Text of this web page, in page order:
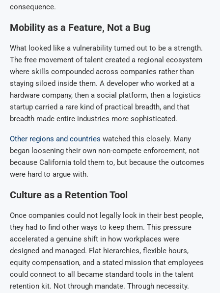
consequence.
Mobility as a Feature, Not a Bug
What looked like a vulnerability turned out to be a strength.
The free movement of talent created a regional ecosystem
where skills compounded across companies rather than
staying siloed inside them. A developer who worked at a
hardware company, then a social platform, then a logistics
startup carried a rare kind of practical breadth, and that
breadth made entire industries more sophisticated.
Other regions and countries watched this closely. Many
began loosening their own non-compete enforcement, not
because California told them to, but because the outcomes
were hard to argue with.
Culture as a Retention Tool
Once companies could not legally lock in their best people,
they had to find other ways to keep them. This pressure
accelerated a genuine shift in how workplaces were
designed and managed. Flat hierarchies, flexible hours,
equity compensation, and a stated mission that employees
could connect to all became standard tools in the talent
retention kit. Not through mandate. Through necessity.